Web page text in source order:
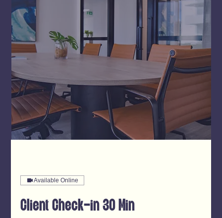
Available Online
Client Check-in 30 Min